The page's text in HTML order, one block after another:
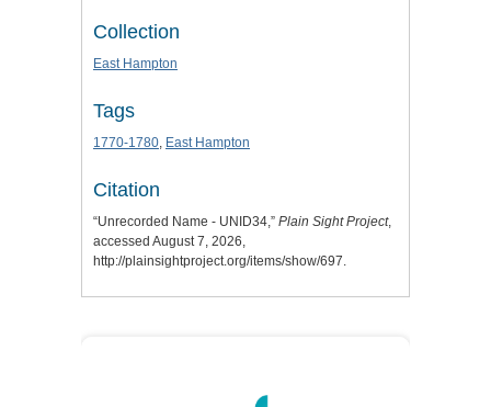
Collection
East Hampton
Tags
1770-1780, East Hampton
Citation
“Unrecorded Name - UNID34,” Plain Sight Project,
accessed August 7, 2026,
http://plainsightproject.org/items/show/697.